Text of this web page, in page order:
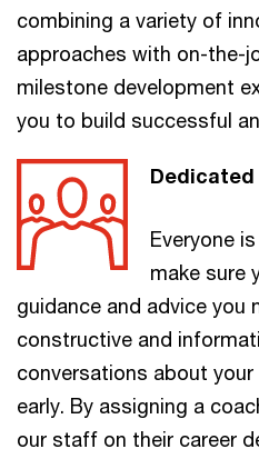
combining a variety of
approaches with on-the-
milestone development
you to build successful
Everyone
make sure
guidance and advice you
constructive and
conversations about
early. By assigning a
our staff on their career